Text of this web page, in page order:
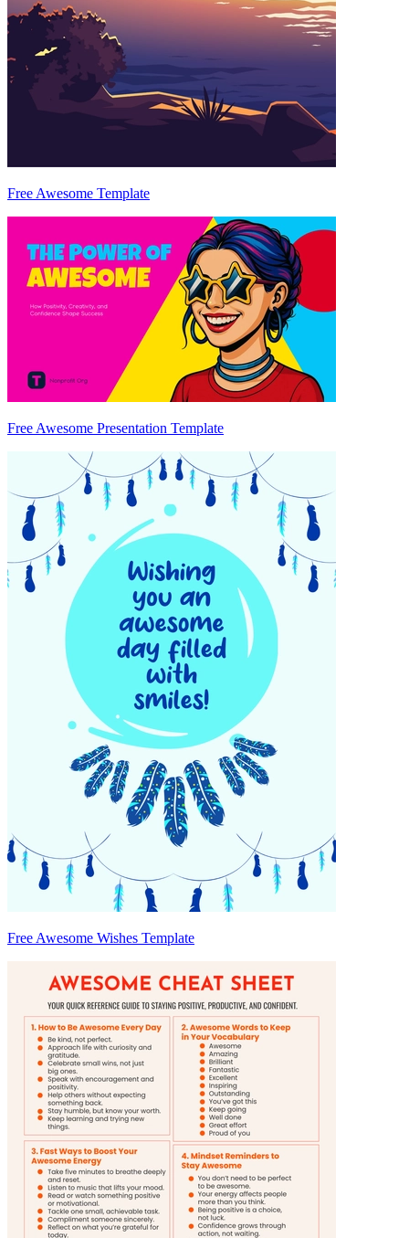
Free Awesome Template
Free Awesome Presentation Template
Free Awesome Wishes Template